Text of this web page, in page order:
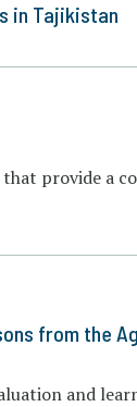
in Tajikistan
provide a
from the
and